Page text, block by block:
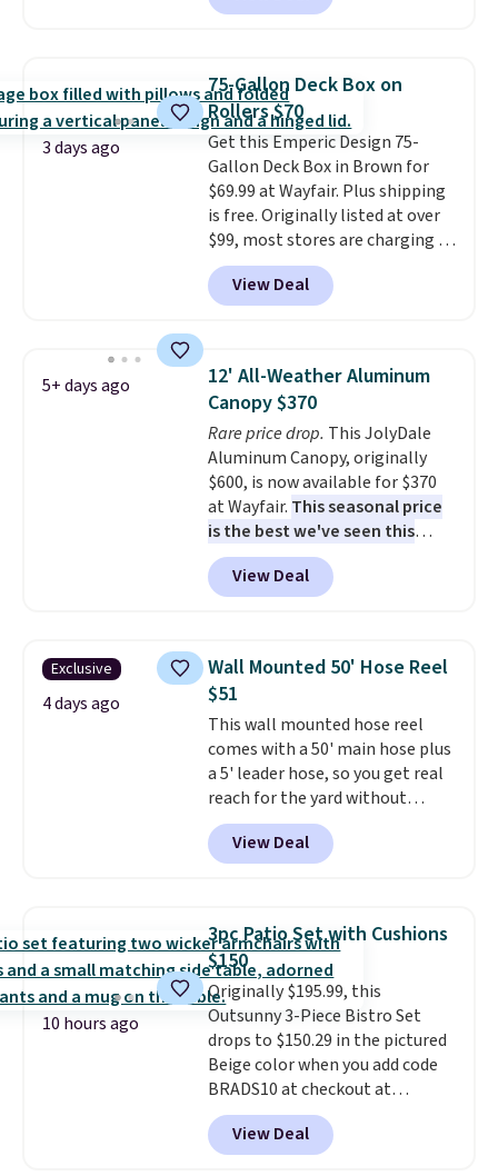
stores are charging $150-$350
we could find anywhere.
chairs that double as rocking
chairs too. Similar sets sell for
$380 or more at other sites.
Please note you must log into a
free Aosom account to
complete your purchase.
3 days ago
75-Gallon Deck Box on
Rollers $70
Get this Emperic Design 75-
Gallon Deck Box in Brown for
$69.99 at Wayfair. Plus shipping
is free. Originally listed at over
$99, most stores are charging at
least $10 more for similar deck
boxes. It features built-in
handles and wheels on one end
weight capacity of 500 pounds,
it can double as a bench.The
lid is also lockable for added
security (lock not included).
View Deal
5+ days ago
12' All-Weather Aluminum
Canopy $370
Rare price drop. This JolyDale
Aluminum Canopy, originally
$600, is now available for $370
at Wayfair. This seasonal price
is the best we've seen this
year. It also ships free. This copy
features an aluminum powder-
coated finish and designed for
View Deal
Exclusive
4 days ago
Wall Mounted 50' Hose Reel
$51
This wall mounted hose reel
comes with a 50' main hose plus
a 5' leader hose, so you get real
reach for the yard without
dragging a heavy hose around.
locks at any length, rewinds
slowly and smoothly instead of
degrees so you can water in
any direction.The nine pattern
nozzle switches between a
gentle mist for plants and a
stronger jet for washing the car
or driveway. Use code BRDEAL8
at checkout to bring the price
down to $51.24.
View Deal
10 hours ago
3pc Patio Set with Cushions
$150
Originally $195.99, this
Outsunny 3-Piece Bistro Set
drops to $150.29 in the pictured
Beige color when you add code
BRADS10 at checkout at
Aosom.com. Shipping is also
free. You'd spend closer to $180
for this same Outsunny bistro
View Deal